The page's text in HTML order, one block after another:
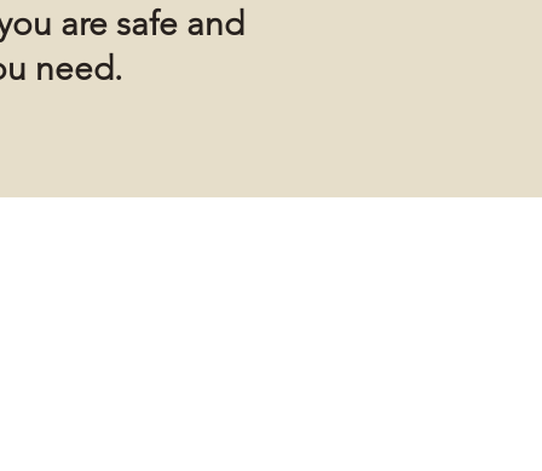
are safe and
need.